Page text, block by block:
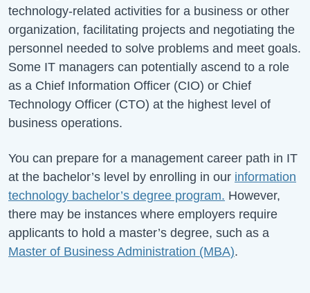
technology-related activities for a business or other
organization, facilitating projects and negotiating the
personnel needed to solve problems and meet goals.
Some IT managers can potentially ascend to a role
as a Chief Information Officer (CIO) or Chief
Technology Officer (CTO) at the highest level of
business operations.
You can prepare for a management career path in IT
at the bachelor’s level by enrolling in our information
technology bachelor’s degree program. However,
there may be instances where employers require
applicants to hold a master’s degree, such as a
Master of Business Administration (MBA).